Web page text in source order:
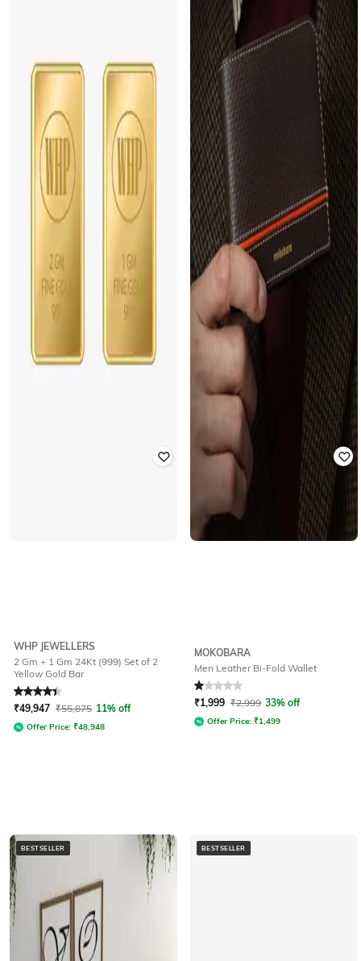
WHP JEWELLERS
2 Gm + 1 Gm 24Kt (999) Set of 2
Yellow Gold Bar
Rated4.4out of 5
₹49,947 ₹55,875 11% off
Offer Price: ₹48,948
MOKOBARA
Men Leather Bi-Fold Wallet
Rated 1out of 5
₹1,999 ₹2,999 33% off
Offer Price: ₹1,499
BESTSELLER BESTSELLER